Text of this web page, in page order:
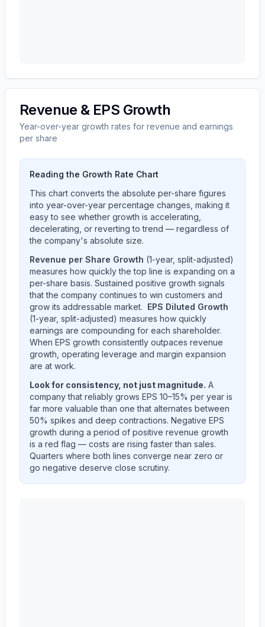
Revenue & EPS Growth
Year-over-year growth rates for revenue and earnings
per share
Reading the Growth Rate Chart
This chart converts the absolute per-share figures
into year-over-year percentage changes, making it
easy to see whether growth is accelerating,
decelerating, or reverting to trend — regardless of
the company's absolute size.
Revenue per Share Growth (1-year, split-adjusted)
measures how quickly the top line is expanding on a
per-share basis. Sustained positive growth signals
that the company continues to win customers and
grow its addressable market. EPS Diluted Growth
(1-year, split-adjusted) measures how quickly
earnings are compounding for each shareholder.
When EPS growth consistently outpaces revenue
growth, operating leverage and margin expansion
are at work.
Look for consistency, not just magnitude. A
company that reliably grows EPS 10–15% per year is
far more valuable than one that alternates between
50% spikes and deep contractions. Negative EPS
growth during a period of positive revenue growth
is a red flag — costs are rising faster than sales.
Quarters where both lines converge near zero or
go negative deserve close scrutiny.